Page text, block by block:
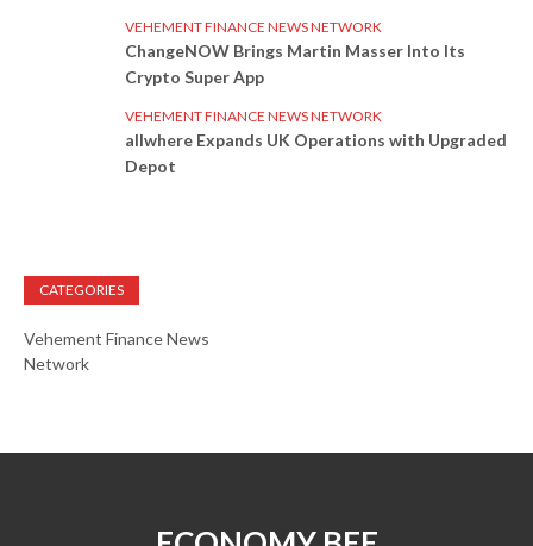
VEHEMENT FINANCE NEWS NETWORK
ChangeNOW Brings Martin Masser Into Its
Crypto Super App
VEHEMENT FINANCE NEWS NETWORK
allwhere Expands UK Operations with Upgraded
Depot
CATEGORIES
Vehement Finance News
Network